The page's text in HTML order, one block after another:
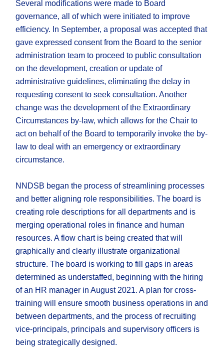
Several modifications were made to Board
governance, all of which were initiated to improve
efficiency. In September, a proposal was accepted that
gave expressed consent from the Board to the senior
administration team to proceed to public consultation
on the development, creation or update of
administrative guidelines, eliminating the delay in
requesting consent to seek consultation. Another
change was the development of the Extraordinary
Circumstances by-law, which allows for the Chair to
act on behalf of the Board to temporarily invoke the by-
law to deal with an emergency or extraordinary
circumstance.
NNDSB began the process of streamlining processes
and better aligning role responsibilities. The board is
creating role descriptions for all departments and is
merging operational roles in finance and human
resources. A flow chart is being created that will
graphically and clearly illustrate organizational
structure. The board is working to fill gaps in areas
determined as understaffed, beginning with the hiring
of an HR manager in August 2021. A plan for cross-
training will ensure smooth business operations in and
between departments, and the process of recruiting
vice-principals, principals and supervisory officers is
being strategically designed.